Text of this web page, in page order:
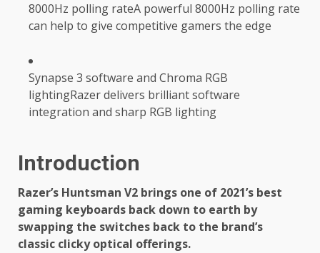
8000Hz polling rateA powerful 8000Hz polling rate
can help to give competitive gamers the edge
Synapse 3 software and Chroma RGB
lightingRazer delivers brilliant software
integration and sharp RGB lighting
Introduction
Razer’s Huntsman V2 brings one of 2021’s best
gaming keyboards back down to earth by
swapping the switches back to the brand’s
classic clicky optical offerings.